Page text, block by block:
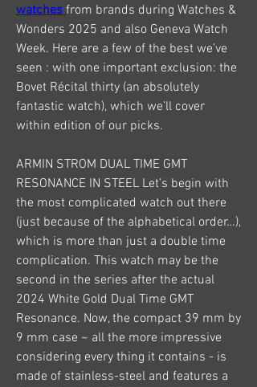
watches from brands during Watches &
Wonders 2025 and also Geneva Watch
Week. Here are a few of the best we’ve
seen : with one important exclusion: the
Bovet Récital thirty (an absolutely
fantastic watch), which we’ll cover
within edition of our picks.
ARMIN STROM DUAL TIME GMT
RESONANCE IN STEEL Let’s begin with
the most complicated watch out there
(just because of the alphabetical order…),
which is more than just a double time
complication. This watch may be the
second in the series after the actual
2024 White Gold Dual Time GMT
Resonance. Now, the compact 39 mm by
9 mm case ~ all the more impressive
considering every thing it contains - is
made of stainless-steel and features a